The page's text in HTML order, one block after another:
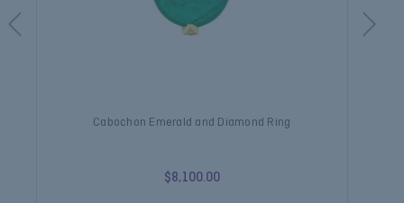
Cabochon Emerald and Diamond Ring
$8,100.00